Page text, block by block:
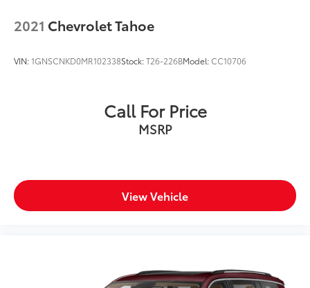
2021 Chevrolet Tahoe
VIN:1GNSCNKD0MR102338Stock:T26-226BModel:CC10706
Call For Price
MSRP
View Vehicle